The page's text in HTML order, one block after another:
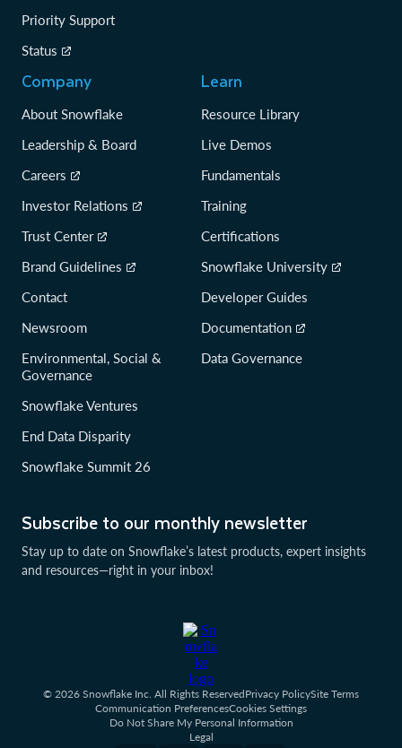
Subscribe to our monthly newsletter
Stay up to date on Snowflake’s latest products, expert insights
and resources—right in your inbox!
Priority Support
Status
Company
About Snowflake
Leadership & Board
Careers
Investor Relations
Trust Center
Brand Guidelines
Contact
Newsroom
Environmental, Social &
Governance
Snowflake Ventures
End Data Disparity
Snowflake Summit 26
Learn
Resource Library
Live Demos
Fundamentals
Training
Certifications
Snowflake University
Developer Guides
Documentation
Data Governance
© 2026 Snowflake Inc. All Rights ReservedPrivacy PolicySite Terms
Communication PreferencesCookies Settings
Do Not Share My Personal Information
Legal